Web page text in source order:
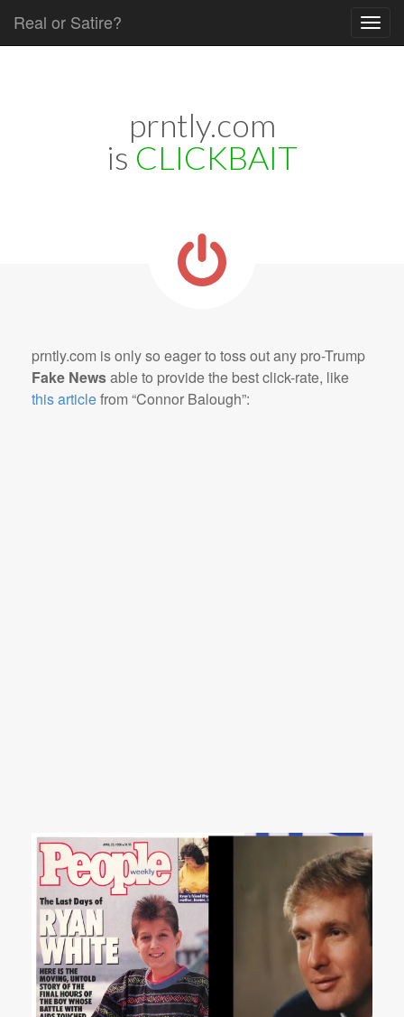
Real or Satire?
prntly.com
is CLICKBAIT
prntly.com is only so eager to toss out any pro-Trump
Fake Newsable to provide the best click-rate, like
this articlefrom “Connor Balough”: